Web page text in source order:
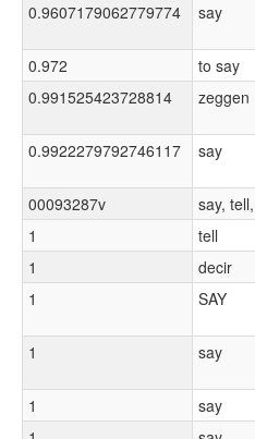
0.9607179062779774
say
0.972
to say
0.991525423728814
zeggen
0.9922279792746117
say
00093287v
say,
1
tell
1
decir
1
SAY
1
say
1 say